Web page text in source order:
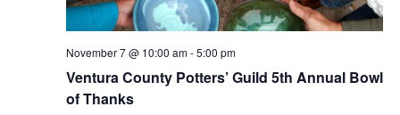
November 7 @ 10:00 am-5:00 pm
Ventura County Potters’ Guild 5th Annual Bowl
of Thanks